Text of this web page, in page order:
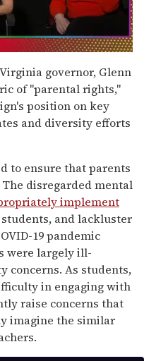
governor, Glenn
of "parental rights,"
position on key
and diversity efforts
to ensure that parents
disregarded mental
implement
and lackluster
19 pandemic
were largely ill-
concerns. As students,
in engaging with
raise concerns that
imagine the similar